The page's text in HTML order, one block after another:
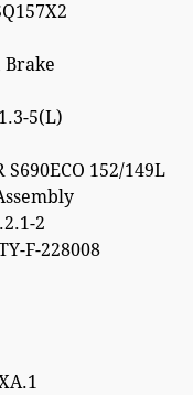
Brake
5(L)
S690ECO 152/149L
2
F-228008